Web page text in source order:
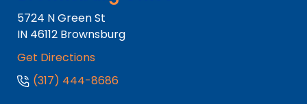
5724 N Green St
IN 46112 Brownsburg
Get Directions
(317) 444-8686